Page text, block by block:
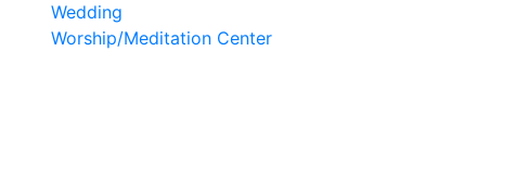
Wedding
Worship/Meditation Center